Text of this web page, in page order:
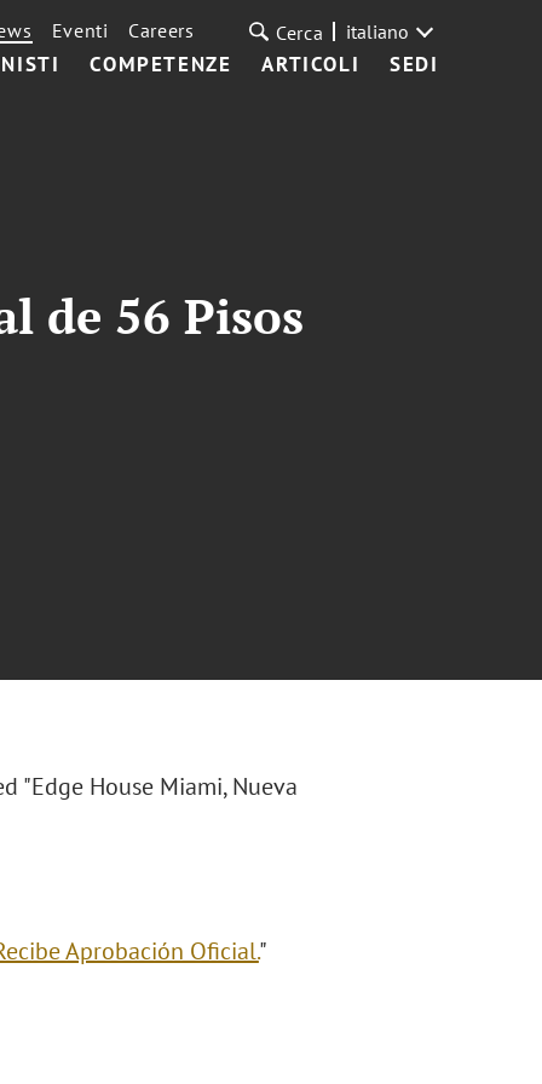
COMPETENZE ARTICOLI SEDI
Eventi Careers Cerca italiano
de 56 Pisos
"Edge House Miami, Nueva
Aprobación Oficial."